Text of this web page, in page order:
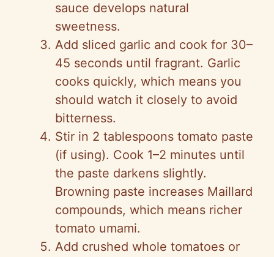
sauce develops natural
sweetness.
Add sliced garlic and cook for 30–
45 seconds until fragrant. Garlic
cooks quickly, which means you
should watch it closely to avoid
bitterness.
Stir in 2 tablespoons tomato paste
(if using). Cook 1–2 minutes until
the paste darkens slightly.
Browning paste increases Maillard
compounds, which means richer
tomato umami.
Add crushed whole tomatoes or